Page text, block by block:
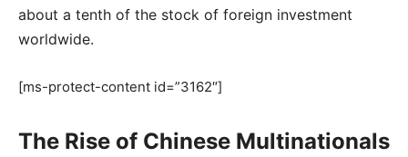
about a tenth of the stock of foreign investment
worldwide.
[ms-protect-content id=”3162″]
The Rise of Chinese Multinationals